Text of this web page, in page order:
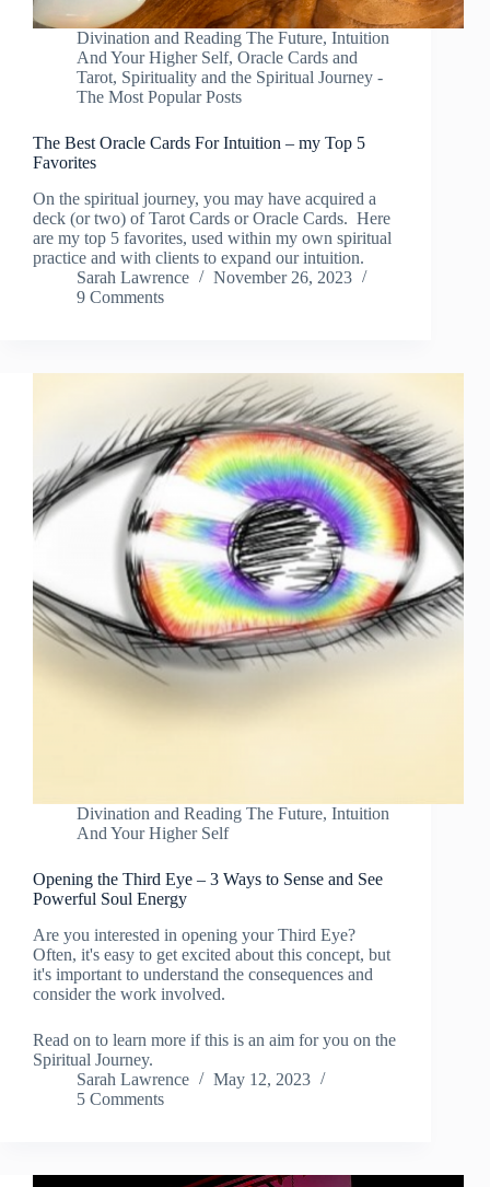
Divination and Reading The Future, Intuition
And Your Higher Self, Oracle Cards and
Tarot, Spirituality and the Spiritual Journey -
The Most Popular Posts
The Best Oracle Cards For Intuition – my Top 5
Favorites
On the spiritual journey, you may have acquired a
deck (or two) of Tarot Cards or Oracle Cards. Here
are my top 5 favorites, used within my own spiritual
practice and with clients to expand our intuition.
Sarah Lawrence
November 26, 2023
9 Comments
Divination and Reading The Future, Intuition
And Your Higher Self
Opening the Third Eye – 3 Ways to Sense and See
Powerful Soul Energy
Are you interested in opening your Third Eye?
Often, it's easy to get excited about this concept, but
it's important to understand the consequences and
consider the work involved.
Read on to learn more if this is an aim for you on the
Spiritual Journey.
Sarah Lawrence
May 12, 2023
5 Comments